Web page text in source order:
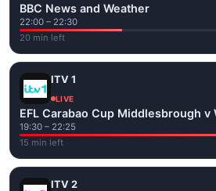
BBC News and Weather
22:00 – 22:30
20 min left
ITV 1
LIVE
EFL Carabao Cup Middlesbrough v
19:30 – 22:25
15 min left
ITV 2